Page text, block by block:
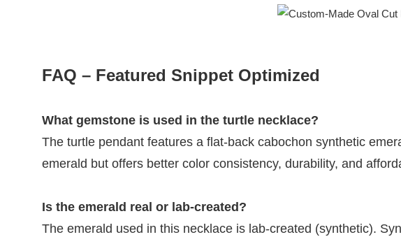
FAQ – Featured Snippet Optimized
What gemstone is used in the turtle necklace?
The turtle pendant features a flat-back cabochon synthetic
emerald but offers better color consistency, durability, and
Is the emerald real or lab-created?
The emerald used in this necklace is lab-created (synthetic).